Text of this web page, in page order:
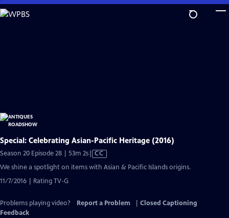
Skip
to
Special: Celebrating Asian-Pacific Heritage (2016)
Season 20 Episode 28 | 53m 2sVideo
has
CC
We shine a spotlight on items with Asian & Pacific Islands origins.
11/7/2016 | Rating TV-G
Problems playing video? Report a Problem
Closed Captioning
Feedback